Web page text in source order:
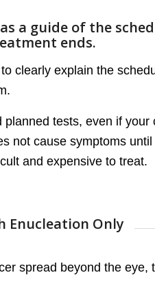
a guide of the
ends.
clearly explain the
tests, even if your
not cause symptoms until
and expensive to treat.
Enucleation Only
spread beyond the eye,